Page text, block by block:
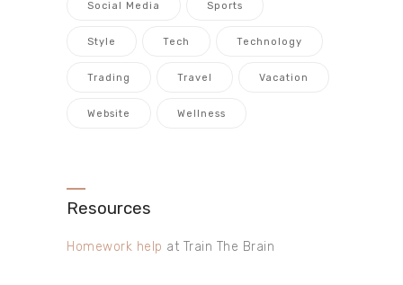
Social Media Sports
Style Tech Technology
Trading Travel Vacation
Website Wellness
Resources
Homework help at Train The Brain